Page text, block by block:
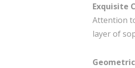
Exquisite
Attention
layer of